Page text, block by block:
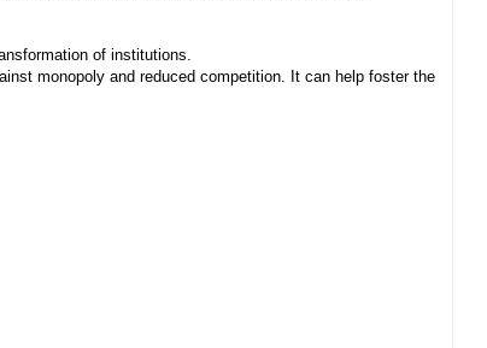
of institutions.
monopoly and reduced competition. It can help foster the